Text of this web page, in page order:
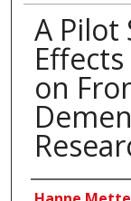
A Pilot
on